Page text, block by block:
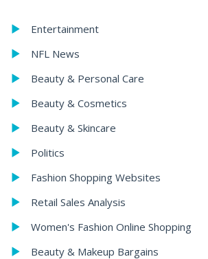
Entertainment
NFL News
Beauty & Personal Care
Beauty & Cosmetics
Beauty & Skincare
Politics
Fashion Shopping Websites
Retail Sales Analysis
Women's Fashion Online Shopping
Beauty & Makeup Bargains